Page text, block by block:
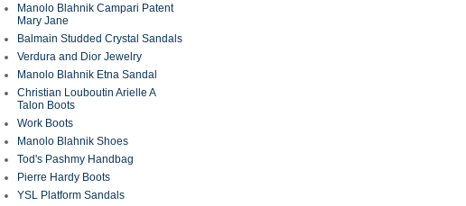
Manolo Blahnik Campari Patent
Mary Jane
Balmain Studded Crystal Sandals
Verdura and Dior Jewelry
Manolo Blahnik Etna Sandal
Christian Louboutin Arielle A
Talon Boots
Work Boots
Manolo Blahnik Shoes
Tod's Pashmy Handbag
Pierre Hardy Boots
YSL Platform Sandals